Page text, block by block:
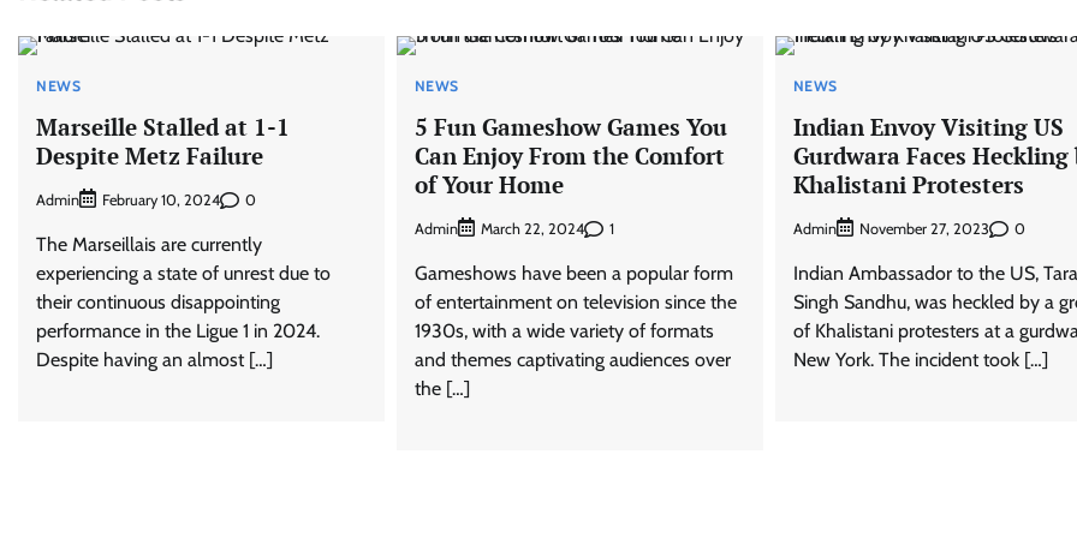
NEWS
Marseille Stalled at 1-1
Despite Metz Failure
Admin February 10, 2024 0
The Marseillais are currently
experiencing a state of unrest due to
their continuous disappointing
performance in the Ligue 1 in 2024.
Despite having an almost […]
NEWS
5 Fun Gameshow Games You
Can Enjoy From the Comfort
of Your Home
Admin March 22, 2024 1
Gameshows have been a popular form
of entertainment on television since the
1930s, with a wide variety of formats
and themes captivating audiences over
the […]
NEWS
Indian Envoy Visiting US
Gurdwara Faces Heckling
Khalistani Protesters
Admin November 27, 2023 0
Indian Ambassador to the US,
Singh Sandhu, was heckled by a
of Khalistani protesters at a
New York. The incident took […]